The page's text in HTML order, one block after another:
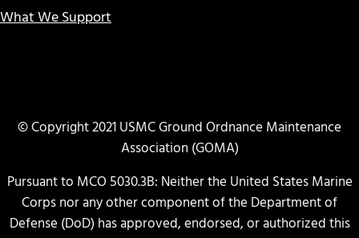
What We Support
© Copyright 2021 USMC Ground Ordnance Maintenance
Association (GOMA)
Pursuant to MCO 5030.3B: Neither the United States Marine
Corps nor any other component of the Department of
Defense (DoD) has approved, endorsed, or authorized this